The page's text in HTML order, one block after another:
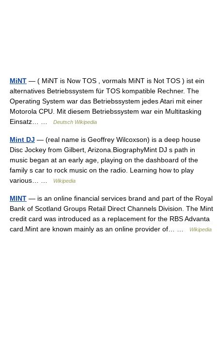
MiNT — ( MiNT is Now TOS , vormals MiNT is Not TOS ) ist ein
alternatives Betriebssystem für TOS kompatible Rechner. The
Operating System war das Betriebssystem jedes Atari mit einer
Motorola CPU. Mit diesem Betriebssystem war ein Multitasking
Einsatz… …
Deutsch Wikipedia
Mint DJ — (real name is Geoffrey Wilcoxson) is a deep house
Disc Jockey from Gilbert, Arizona.BiographyMint DJ s path in
music began at an early age, playing on the dashboard of the
family s car to rock music on the radio. Learning how to play
various… …
Wikipedia
MINT — is an online financial services brand and part of the Royal
Bank of Scotland Groups Retail Direct Channels Division. The Mint
credit card was introduced as a replacement for the RBS Advanta
card.Mint are known mainly as an online provider of… …
Wikipedia